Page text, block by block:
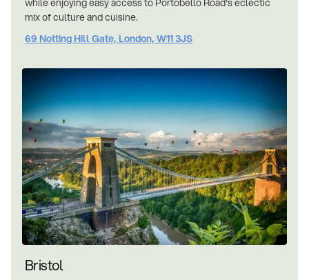
mix of culture and cuisine.
69 Notting Hill Gate, London, W11 3JS
Bristol